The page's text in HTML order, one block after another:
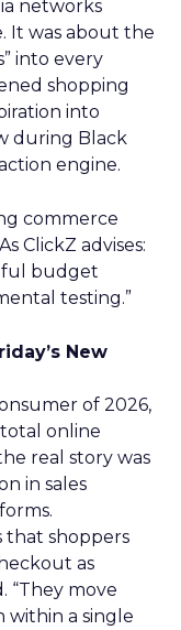
networks
It was about the
into every
shopping
into
during Black
engine.
commerce
ClickZ advises:
budget
testing.”
New
of 2026,
online
real story was
in sales
that shoppers
as
“They move
within a single